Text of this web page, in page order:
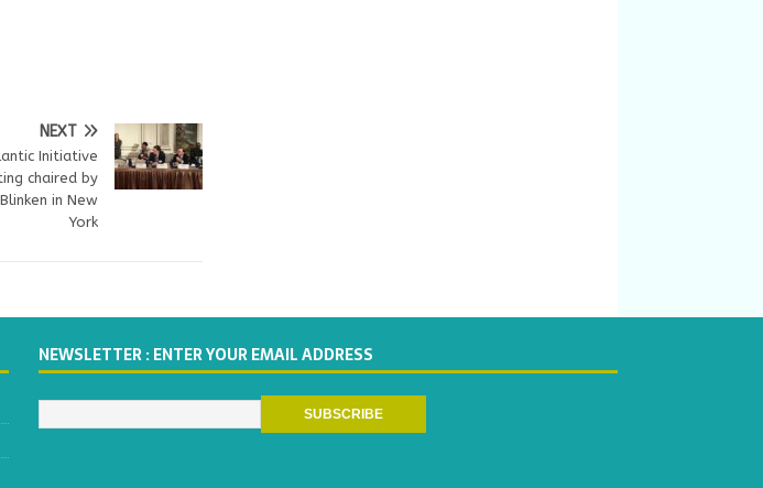
NEXT
Initiative
chaired by
in New
York
NEWSLETTER : ENTER YOUR EMAIL ADDRESS